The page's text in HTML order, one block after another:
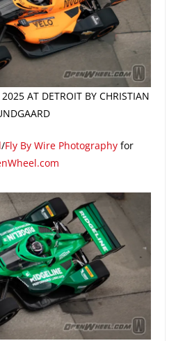
AT DETROIT BY CHRISTIAN
/Fly By Wire Photographyfor